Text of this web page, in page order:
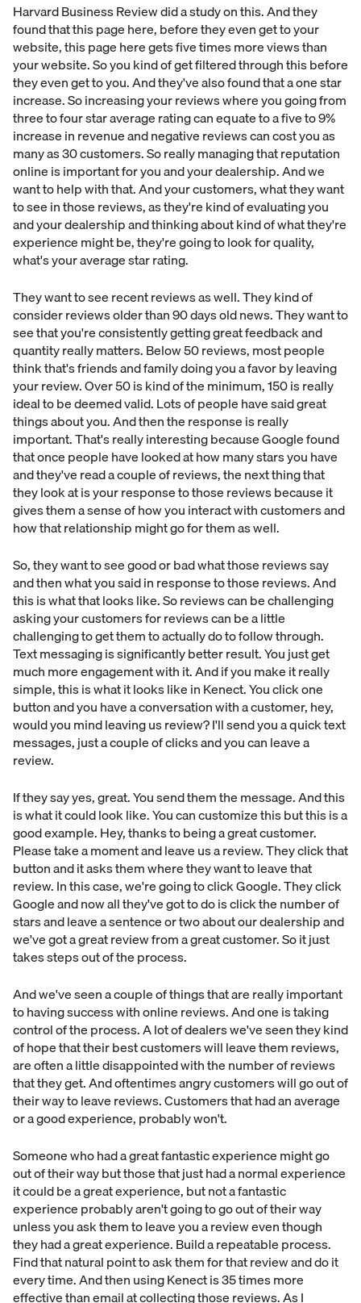
Harvard Business Review did a study on this. And they
found that this page here, before they even get to your
website, this page here gets five times more views than
your website. So you kind of get filtered through this before
they even get to you. And they've also found that a one star
increase. So increasing your reviews where you going from
three to four star average rating can equate to a five to 9%
increase in revenue and negative reviews can cost you as
many as 30 customers. So really managing that reputation
online is important for you and your dealership. And we
want to help with that. And your customers, what they want
to see in those reviews, as they're kind of evaluating you
and your dealership and thinking about kind of what they're
experience might be, they're going to look for quality,
what's your average star rating.
They want to see recent reviews as well. They kind of
consider reviews older than 90 days old news. They want to
see that you're consistently getting great feedback and
quantity really matters. Below 50 reviews, most people
think that's friends and family doing you a favor by leaving
your review. Over 50 is kind of the minimum, 150 is really
ideal to be deemed valid. Lots of people have said great
things about you. And then the response is really
important. That's really interesting because Google found
that once people have looked at how many stars you have
and they've read a couple of reviews, the next thing that
they look at is your response to those reviews because it
gives them a sense of how you interact with customers and
how that relationship might go for them as well.
So, they want to see good or bad what those reviews say
and then what you said in response to those reviews. And
this is what that looks like. So reviews can be challenging
asking your customers for reviews can be a little
challenging to get them to actually do to follow through.
Text messaging is significantly better result. You just get
much more engagement with it. And if you make it really
simple, this is what it looks like in Kenect. You click one
button and you have a conversation with a customer, hey,
would you mind leaving us review? I'll send you a quick text
messages, just a couple of clicks and you can leave a
review.
If they say yes, great. You send them the message. And this
is what it could look like. You can customize this but this is a
good example. Hey, thanks to being a great customer.
Please take a moment and leave us a review. They click that
button and it asks them where they want to leave that
review. In this case, we're going to click Google. They click
Google and now all they've got to do is click the number of
stars and leave a sentence or two about our dealership and
we've got a great review from a great customer. So it just
takes steps out of the process.
And we've seen a couple of things that are really important
to having success with online reviews. And one is taking
control of the process. A lot of dealers we've seen they kind
of hope that their best customers will leave them reviews,
are often a little disappointed with the number of reviews
that they get. And oftentimes angry customers will go out of
their way to leave reviews. Customers that had an average
or a good experience, probably won't.
Someone who had a great fantastic experience might go
out of their way but those that just had a normal experience
it could be a great experience, but not a fantastic
experience probably aren't going to go out of their way
unless you ask them to leave you a review even though
they had a great experience. Build a repeatable process.
Find that natural point to ask them for that review and do it
every time. And then using Kenect is 35 times more
effective than email at collecting those reviews. As I